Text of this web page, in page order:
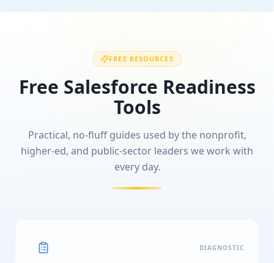
FREE RESOURCES
Free Salesforce Readiness
Tools
Practical, no-fluff guides used by the nonprofit,
higher-ed, and public-sector leaders we work with
every day.
DIAGNOSTIC